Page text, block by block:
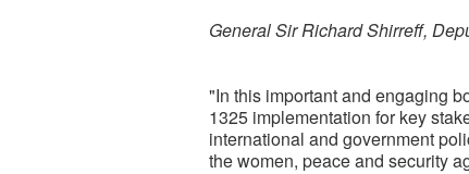
General Sir Richard Shirreff,
"In this important and engaging
1325 implementation for key
international and government
the women, peace and security